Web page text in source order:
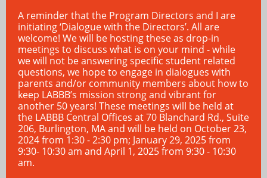
A reminder that the Program Directors and I are
initiating ‘Dialogue with the Directors’. All are
welcome! We will be hosting these as drop-in
meetings to discuss what is on your mind - while
we will not be answering specific student related
questions, we hope to engage in dialogues with
parents and/or community members about how to
keep LABBB’s mission strong and vibrant for
another 50 years! These meetings will be held at
the LABBB Central Offices at 70 Blanchard Rd., Suite
206, Burlington, MA and will be held on October 23,
2024 from 1:30 - 2:30 pm; January 29, 2025 from
9:30- 10:30 am and April 1, 2025 from 9:30 - 10:30
am.